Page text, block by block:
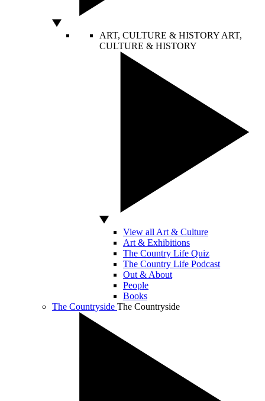
ART, CULTURE & HISTORY ART,
CULTURE & HISTORY
View all Art & Culture
Art & Exhibitions
The Country Life Quiz
The Country Life Podcast
Out & About
People
Books
The Countryside The Countryside